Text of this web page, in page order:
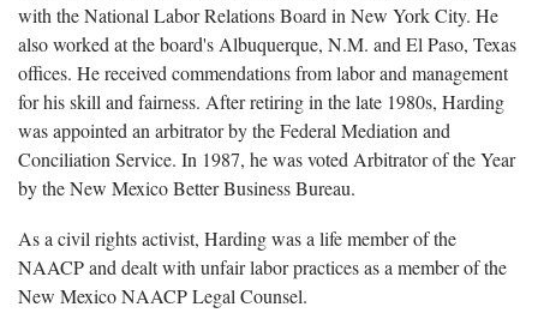
with the National Labor Relations Board in New York City. He
also worked at the board's Albuquerque, N.M. and El Paso, Texas
offices. He received commendations from labor and management
for his skill and fairness. After retiring in the late 1980s, Harding
was appointed an arbitrator by the Federal Mediation and
Conciliation Service. In 1987, he was voted Arbitrator of the Year
by the New Mexico Better Business Bureau.
As a civil rights activist, Harding was a life member of the
NAACP and dealt with unfair labor practices as a member of the
New Mexico NAACP Legal Counsel.